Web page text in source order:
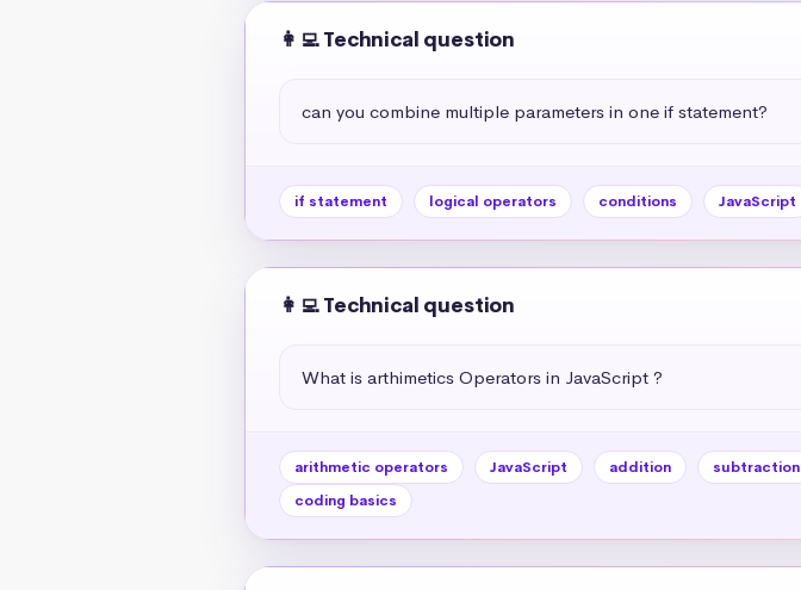
👩‍💻 Technical question
can you combine multiple parameters in one if statement?
if statement logical operators conditions JavaScript
👩‍💻 Technical question
What is arthimetics Operators in JavaScript ?
arithmetic operators JavaScript addition subtraction
coding basics